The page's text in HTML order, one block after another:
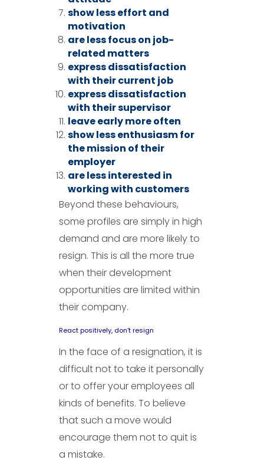
show less effort and
motivation
are less focus on job-
related matters
express dissatisfaction
with their current job
express dissatisfaction
with their supervisor
leave early more often
show less enthusiasm for
the mission of their
employer
are less interested in
working with customers
Beyond these behaviours,
some profiles are simply in high
demand and are more likely to
resign. This is all the more true
when their development
opportunities are limited within
their company.
React positively, don’t resign
In the face of a resignation, it is
difficult not to take it personally
or to offer your employees all
kinds of benefits. To believe
that such a move would
encourage them not to quit is
a mistake.